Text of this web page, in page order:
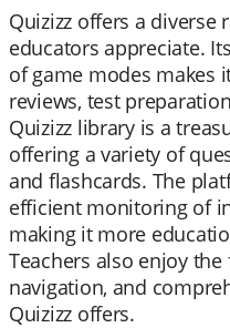
Quizizz offers a diverse
educators appreciate.
of game modes makes
reviews, test
Quizizz library is a
offering a variety of
and flashcards. The
efficient monitoring of
making it more
Teachers also enjoy the
navigation, and
Quizizz offers.